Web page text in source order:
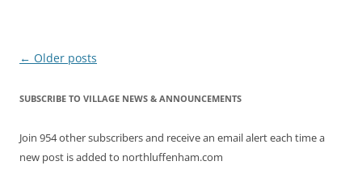
Post
← Older posts
SUBSCRIBE TO VILLAGE NEWS & ANNOUNCEMENTS
Join 954 other subscribers and receive an email alert each time a
new post is added to northluffenham.com